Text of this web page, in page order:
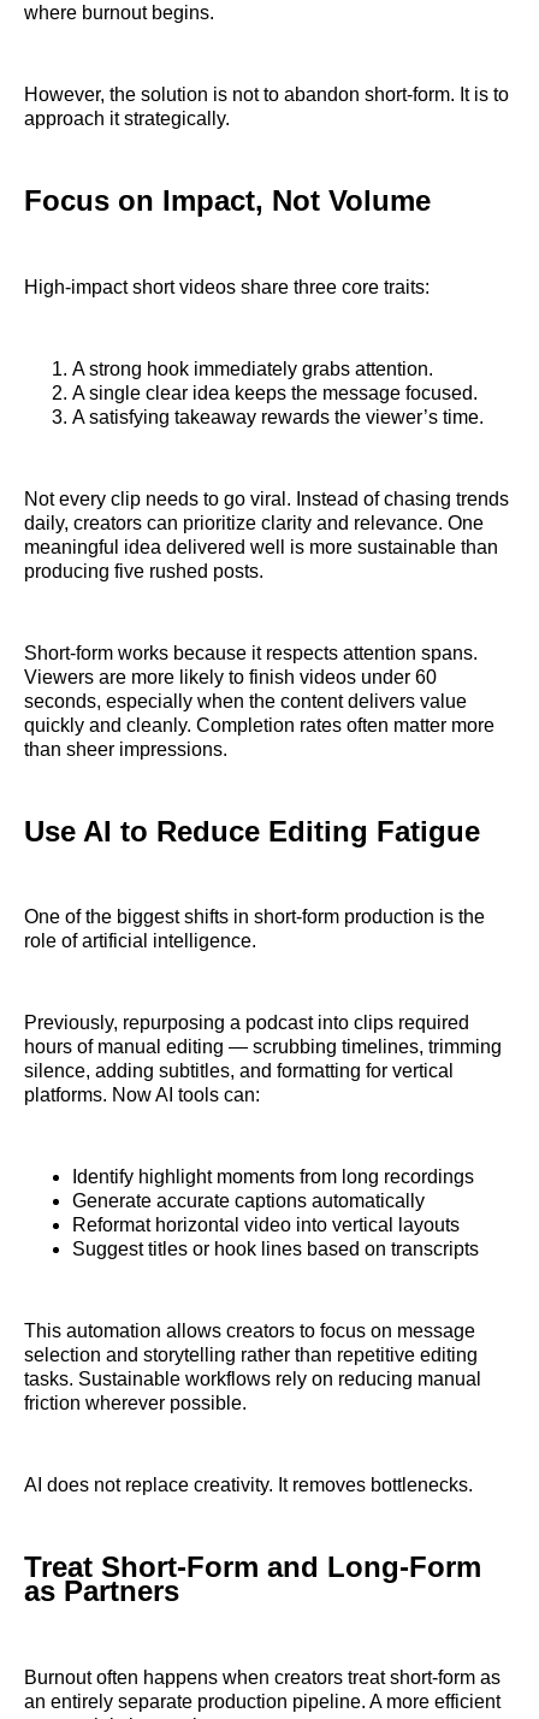
where burnout begins.
However, the solution is not to abandon short-form. It is to
approach it strategically.
Focus on Impact, Not Volume
High-impact short videos share three core traits:
A strong hook immediately grabs attention.
A single clear idea keeps the message focused.
A satisfying takeaway rewards the viewer’s time.
Not every clip needs to go viral. Instead of chasing trends
daily, creators can prioritize clarity and relevance. One
meaningful idea delivered well is more sustainable than
producing five rushed posts.
Short-form works because it respects attention spans.
Viewers are more likely to finish videos under 60
seconds, especially when the content delivers value
quickly and cleanly. Completion rates often matter more
than sheer impressions.
Use AI to Reduce Editing Fatigue
One of the biggest shifts in short-form production is the
role of artificial intelligence.
Previously, repurposing a podcast into clips required
hours of manual editing — scrubbing timelines, trimming
silence, adding subtitles, and formatting for vertical
platforms. Now AI tools can:
Identify highlight moments from long recordings
Generate accurate captions automatically
Reformat horizontal video into vertical layouts
Suggest titles or hook lines based on transcripts
This automation allows creators to focus on message
selection and storytelling rather than repetitive editing
tasks. Sustainable workflows rely on reducing manual
friction wherever possible.
AI does not replace creativity. It removes bottlenecks.
Treat Short-Form and Long-Form
as Partners
Burnout often happens when creators treat short-form as
an entirely separate production pipeline. A more efficient